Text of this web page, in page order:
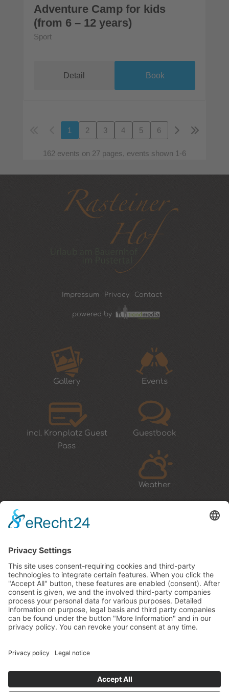
Adventure Camp for kids
(from 6 – 12 years)
Sport
Detail Book
1 2 3 4 5 6
162 events on 27 pages, events shown 1-6
Impressum Privacy Contact
powered by
Gallery Events
incl. Kronplatz Guest
Pass
Guestbook
Weather
Rasteinerhof
Bürgstaller Elmar
Kahlerweg 6
39030 San Sigismondo / Chienes
South Tyrol / Italy
Tel.:0039 0474 56 95 02
E-Mail:info@rasteinerhof.it